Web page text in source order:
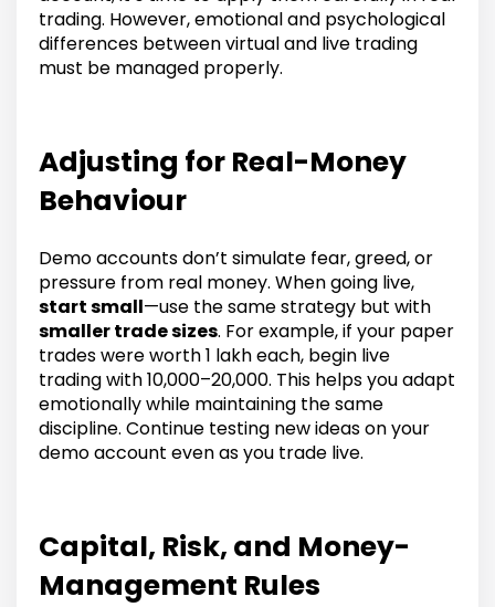
trading. However, emotional and psychological
differences between virtual and live trading
must be managed properly.
Adjusting for Real-Money
Behaviour
Demo accounts don’t simulate fear, greed, or
pressure from real money. When going live,
start small—use the same strategy but with
smaller trade sizes. For example, if your paper
trades were worth ₹1 lakh each, begin live
trading with ₹10,000–₹20,000. This helps you adapt
emotionally while maintaining the same
discipline. Continue testing new ideas on your
demo account even as you trade live.
Capital, Risk, and Money-
Management Rules